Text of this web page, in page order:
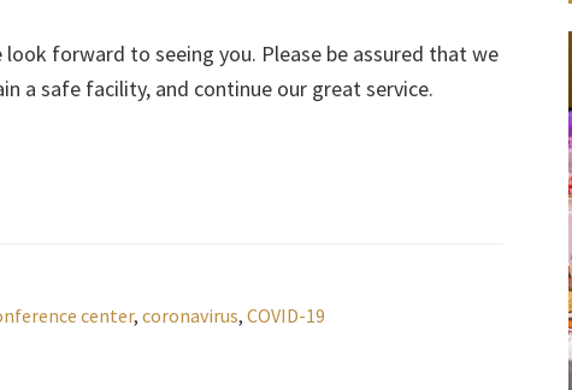
forward to seeing you. Please be assured that we
a safe facility, and continue our great service.
center, coronavirus, COVID-19